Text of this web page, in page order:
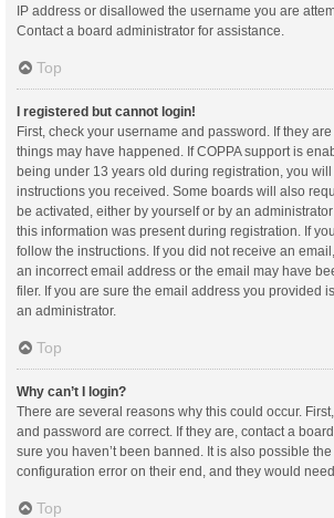
IP address or disallowed the username you are
Contact a board administrator for assistance.
Top
I registered but cannot login!
First, check your username and password. If they
things may have happened. If COPPA support is
being under 13 years old during registration, you
instructions you received. Some boards will also
be activated, either by yourself or by an
this information was present during registration. If
follow the instructions. If you did not receive an
an incorrect email address or the email may have
filer. If you are sure the email address you provided
an administrator.
Top
Why can’t I login?
There are several reasons why this could occur.
and password are correct. If they are, contact a
sure you haven’t been banned. It is also possible
configuration error on their end, and they would need
Top